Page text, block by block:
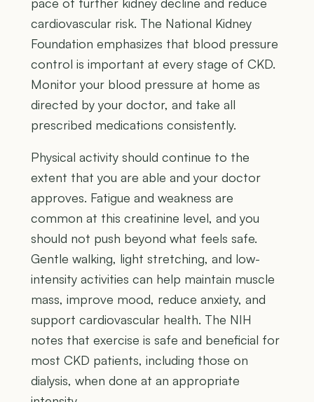
pace of further kidney decline and reduce
cardiovascular risk. The National Kidney
Foundation emphasizes that blood pressure
control is important at every stage of CKD.
Monitor your blood pressure at home as
directed by your doctor, and take all
prescribed medications consistently.
Physical activity should continue to the
extent that you are able and your doctor
approves. Fatigue and weakness are
common at this creatinine level, and you
should not push beyond what feels safe.
Gentle walking, light stretching, and low-
intensity activities can help maintain muscle
mass, improve mood, reduce anxiety, and
support cardiovascular health. The NIH
notes that exercise is safe and beneficial for
most CKD patients, including those on
dialysis, when done at an appropriate